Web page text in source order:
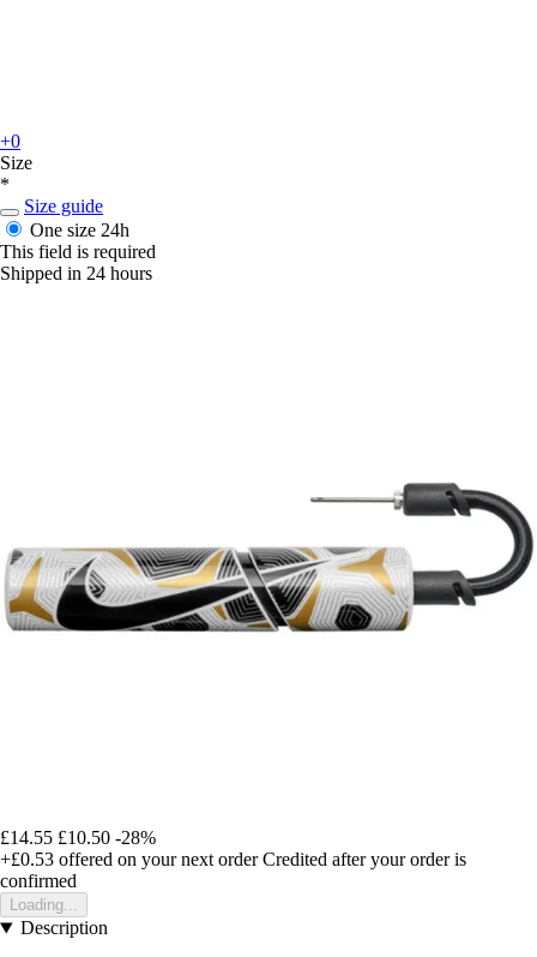
+0
Size
*
Size guide
One size 24h
This field is required
Shipped in 24 hours
£14.55 £10.50 -28%
+£0.53 offered on your next order Credited after your order is
confirmed
Loading...
Description